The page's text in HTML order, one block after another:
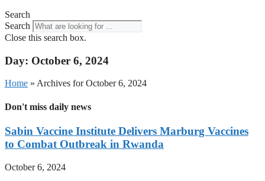
Search
Search
Close this search box.
Day: October 6, 2024
Home » Archives for October 6, 2024
Don't miss daily news
Sabin Vaccine Institute Delivers Marburg Vaccines
to Combat Outbreak in Rwanda
October 6, 2024